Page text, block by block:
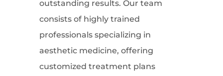
outstanding results. Our team
consists of highly trained
professionals specializing in
aesthetic medicine, offering
customized treatment plans